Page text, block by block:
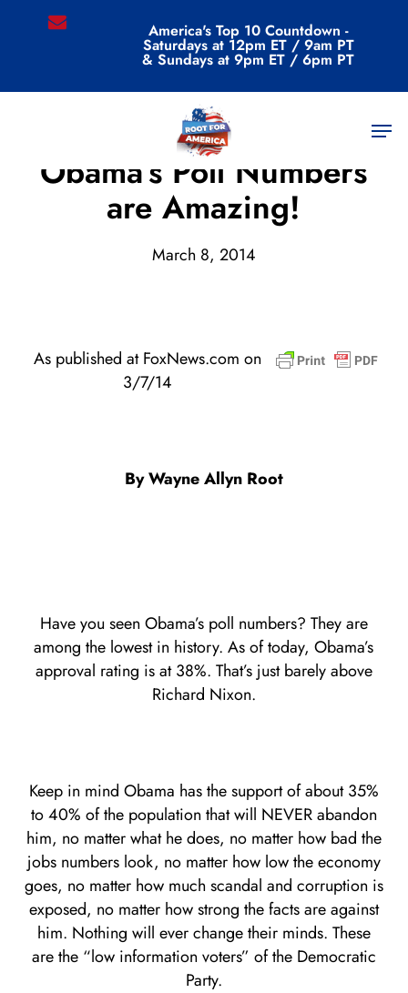
email America's Top 10 Countdown -
Saturdays at 12pm ET / 9am PT
& Sundays at 9pm ET / 6pm PT
Menu
Archive
Obama’s Poll Numbers
are Amazing!
March 8, 2014
As published at FoxNews.com on
3/7/14
By Wayne Allyn Root
Have you seen Obama’s poll numbers? They are
among the lowest in history. As of today, Obama’s
approval rating is at 38%. That’s just barely above
Richard Nixon.
Keep in mind Obama has the support of about 35%
to 40% of the population that will NEVER abandon
him, no matter what he does, no matter how bad the
jobs numbers look, no matter how low the economy
goes, no matter how much scandal and corruption is
exposed, no matter how strong the facts are against
him. Nothing will ever change their minds. These
are the “low information voters” of the Democratic
Party.